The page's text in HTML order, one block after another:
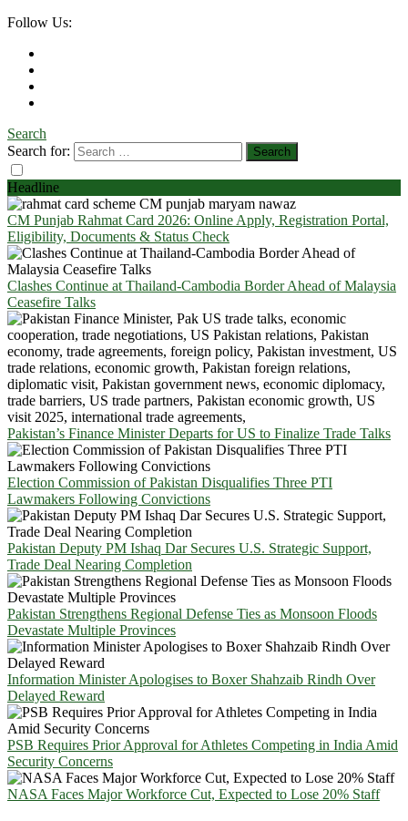
Follow Us:
Search
Search for:
Headline
CM Punjab Rahmat Card 2026: Online Apply, Registration Portal,
Eligibility, Documents & Status Check
Clashes Continue at Thailand-Cambodia Border Ahead of Malaysia
Ceasefire Talks
Pakistan’s Finance Minister Departs for US to Finalize Trade Talks
Election Commission of Pakistan Disqualifies Three PTI
Lawmakers Following Convictions
Pakistan Deputy PM Ishaq Dar Secures U.S. Strategic Support,
Trade Deal Nearing Completion
Pakistan Strengthens Regional Defense Ties as Monsoon Floods
Devastate Multiple Provinces
Information Minister Apologises to Boxer Shahzaib Rindh Over
Delayed Reward
PSB Requires Prior Approval for Athletes Competing in India Amid
Security Concerns
NASA Faces Major Workforce Cut, Expected to Lose 20% Staff